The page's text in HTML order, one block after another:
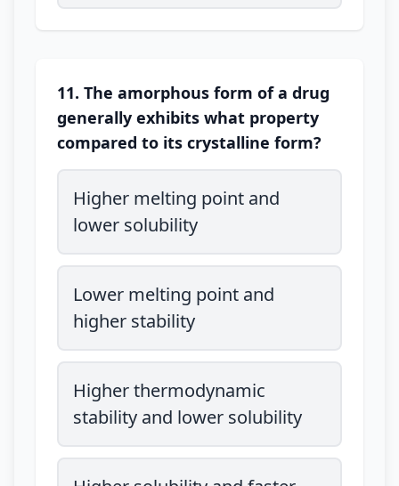
11. The amorphous form of a drug
generally exhibits what property
compared to its crystalline form?
Higher melting point and
lower solubility
Lower melting point and
higher stability
Higher thermodynamic
stability and lower solubility